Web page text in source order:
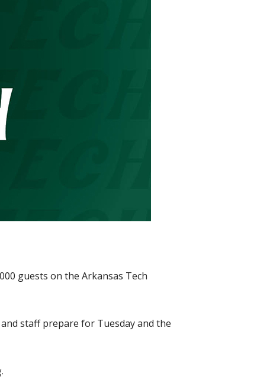
guests on the Arkansas Tech
staff prepare for Tuesday and the